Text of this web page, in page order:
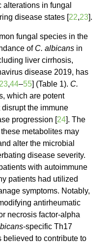
in fungal
disease states [22,23].
fungal species in the
of C. albicans in
liver cirrhosis,
disease 2019, has
23,44–55] (Table 1). C.
which are potent
the immune
progression [24]. The
metabolites may
alter the microbial
disease severity.
with autoimmune
patients had utilized
symptoms. Notably,
antirheumatic
necrosis factor-alpha
-specific Th17
believed to contribute to